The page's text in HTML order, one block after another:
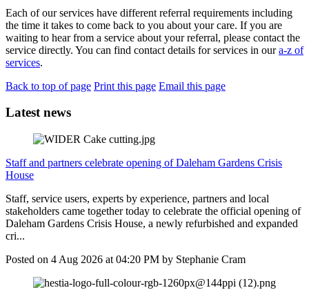
Each of our services have different referral requirements including
the time it takes to come back to you about your care. If you are
waiting to hear from a service about your referral, please contact the
service directly. You can find contact details for services in oura-z of
services.
Back to top of page Print this page Email this page
Latest news
Staff and partners celebrate opening of Daleham Gardens Crisis
House
Staff, service users, experts by experience, partners and local
stakeholders came together today to celebrate the official opening of
Daleham Gardens Crisis House, a newly refurbished and expanded
cri...
Posted on 4 Aug 2026 at 04:20 PM by Stephanie Cram